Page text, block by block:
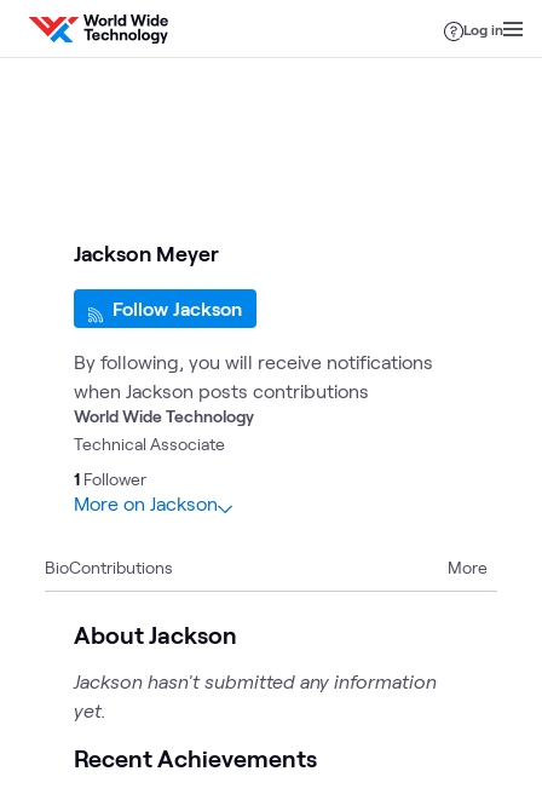
Skip to content
Log in
Jackson Meyer
Follow Jackson
By following, you will receive notifications
when Jackson posts contributions
World Wide Technology
Technical Associate
1 Follower
2Blogs
More on Jackson
BioContributions More
About Jackson
Jackson hasn't submitted any information
yet.
Recent Achievements